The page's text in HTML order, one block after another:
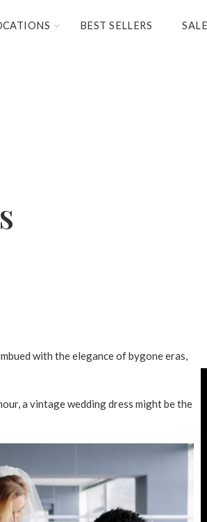
BEST SELLERS SALE
with the elegance of bygone eras,
a vintage wedding dress might be the